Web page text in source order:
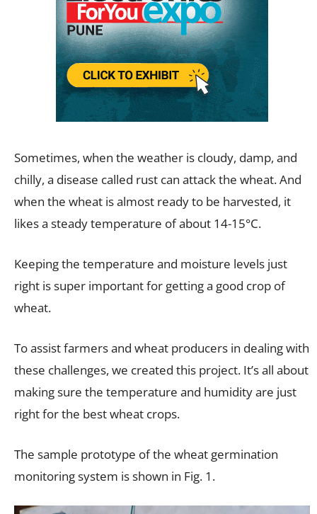
Sometimes, when the weather is cloudy, damp, and
chilly, a disease called rust can attack the wheat. And
when the wheat is almost ready to be harvested, it
likes a steady temperature of about 14-15°C.
Keeping the temperature and moisture levels just
right is super important for getting a good crop of
wheat.
To assist farmers and wheat producers in dealing with
these challenges, we created this project. It’s all about
making sure the temperature and humidity are just
right for the best wheat crops.
The sample prototype of the wheat germination
monitoring system is shown in Fig. 1.